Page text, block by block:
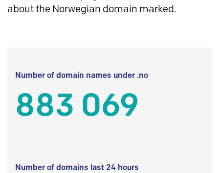
about the Norwegian domain marked.
Number of domain names under .no
883 069
Number of domains last 24 hours